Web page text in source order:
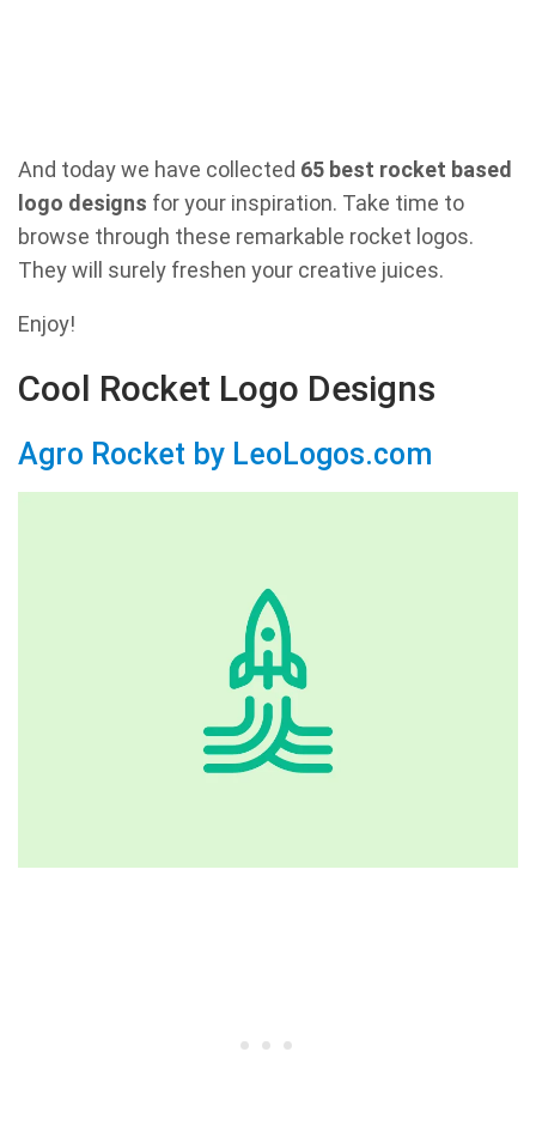
And today we have collected 65 best rocket based
logo designs for your inspiration. Take time to
browse through these remarkable rocket logos.
They will surely freshen your creative juices.
Enjoy!
Cool Rocket Logo Designs
Agro Rocket by LeoLogos.com